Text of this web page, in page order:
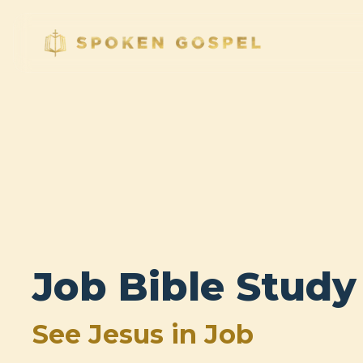
Job Bible Study
See Jesus in Job